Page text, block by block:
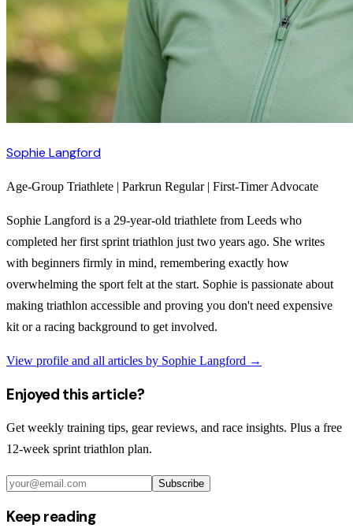
Sophie Langford
Age-Group Triathlete | Parkrun Regular | First-Timer Advocate
Sophie Langford is a 29-year-old triathlete from Leeds who
completed her first sprint triathlon just two years ago. She writes
with beginners firmly in mind, remembering exactly how
overwhelming the sport felt at the start. Sophie is passionate about
making triathlon accessible and proving you don't need expensive
kit or a racing background to get involved.
View profile and all articles by Sophie Langford →
Enjoyed this article?
Get weekly training tips, gear reviews, and race insights. Plus a free
12-week sprint triathlon plan.
Subscribe
Keep reading